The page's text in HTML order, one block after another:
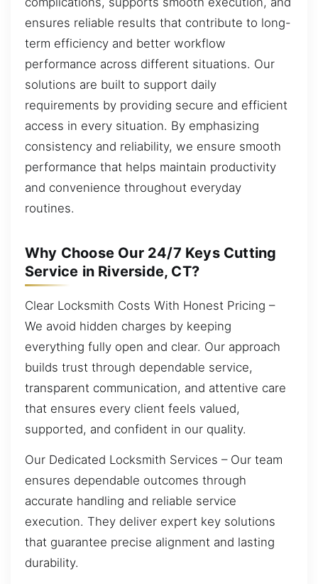
ensures reliable results that contribute to long-
term efficiency and better workflow
performance across different situations. Our
solutions are built to support daily
requirements by providing secure and efficient
access in every situation. By emphasizing
consistency and reliability, we ensure smooth
performance that helps maintain productivity
and convenience throughout everyday
routines.
Why Choose Our 24/7 Keys Cutting
Service in Riverside, CT?
Clear Locksmith Costs With Honest Pricing –
We avoid hidden charges by keeping
everything fully open and clear. Our approach
builds trust through dependable service,
transparent communication, and attentive care
that ensures every client feels valued,
supported, and confident in our quality.
Our Dedicated Locksmith Services – Our team
ensures dependable outcomes through
accurate handling and reliable service
execution. They deliver expert key solutions
that guarantee precise alignment and lasting
durability.